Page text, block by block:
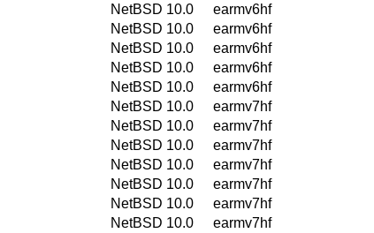
NetBSD 10.0
earmv6hf
NetBSD 10.0
earmv6hf
NetBSD 10.0
earmv6hf
NetBSD 10.0
earmv6hf
NetBSD 10.0
earmv6hf
NetBSD 10.0
earmv7hf
NetBSD 10.0
earmv7hf
NetBSD 10.0
earmv7hf
NetBSD 10.0
earmv7hf
NetBSD 10.0
earmv7hf
NetBSD 10.0
earmv7hf
NetBSD 10.0
earmv7hf